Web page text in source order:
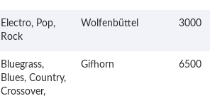
Electro, Pop,
Rock
Wolfenbüttel 3000
Bluegrass,
Blues, Country,
Crossover,
Gifhorn 6500